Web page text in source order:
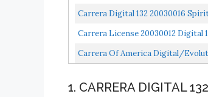
Carrera Digital 132 20030016
Carrera License 20030012 Digital
Carrera Of America Digital/
1. CARRERA DIGITAL